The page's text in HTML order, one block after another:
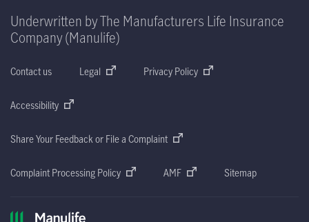
Underwritten by The Manufacturers Life Insurance
Company (Manulife)
Contact us Legal Privacy Policy
Accessibility
Share Your Feedback or File a Complaint
Complaint Processing Policy AMF Sitemap